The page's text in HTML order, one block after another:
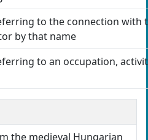
to the connection with
by that name
to an occupation,
the medieval Hungarian